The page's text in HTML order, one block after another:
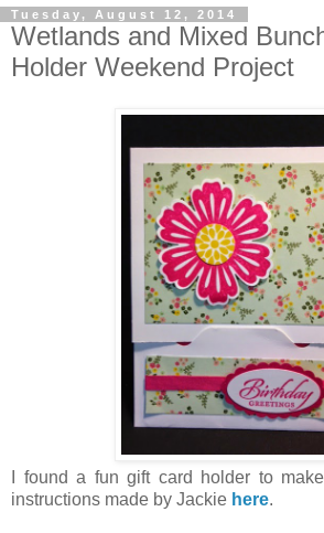
Tuesday, August 12, 2014
Wetlands and Mixed
Holder Weekend Project
I found a fun gift card holder to
instructions made by Jackie here.